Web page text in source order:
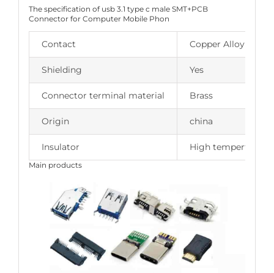
The specification of usb 3.1 type c male SMT+PCB
Connector for Computer Mobile Phon
Contact Copper Alloy
Shielding Yes
Connector terminal material Brass
Origin china
Insulator High temperture
Main products